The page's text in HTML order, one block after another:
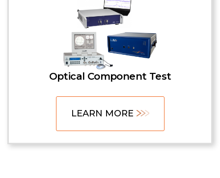
Optical Component Test
LEARN MORE